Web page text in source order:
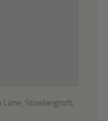
Lane, Stowlangtoft,